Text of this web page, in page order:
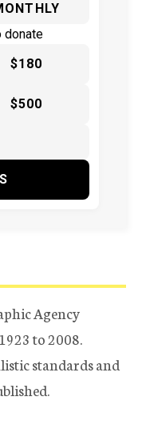
donate
$180
$500
Agency
to 2008.
standards and